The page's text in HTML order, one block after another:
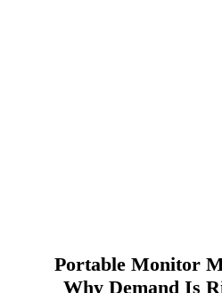
Portable Monitor
Why Demand Is